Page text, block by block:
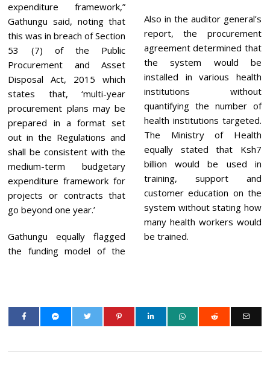
expenditure framework,”
Gathungu said, noting that
this was in breach of Section
53 (7) of the Public
Procurement and Asset
Disposal Act, 2015 which
states that, ‘multi-year
procurement plans may be
prepared in a format set
out in the Regulations and
shall be consistent with the
medium-term budgetary
expenditure framework for
projects or contracts that
go beyond one year.’
Gathungu equally flagged
the funding model of the
Also in the auditor general’s
report, the procurement
agreement determined that
the system would be
installed in various health
institutions without
quantifying the number of
health institutions targeted.
The Ministry of Health
equally stated that Ksh7
billion would be used in
training, support and
customer education on the
system without stating how
many health workers would
be trained.